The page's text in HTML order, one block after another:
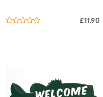
£11.90